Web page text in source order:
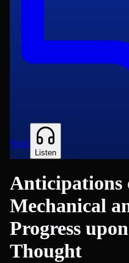
Read
Listen
Anticipations
Mechanical
Progress
Thought